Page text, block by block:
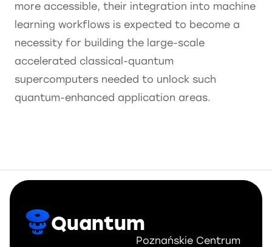
more accessible, their integration into machine
learning workflows is expected to become a
necessity for building the large-scale
accelerated classical-quantum
supercomputers needed to unlock such
quantum-enhanced application areas.
Quantum
Poznańskie Centrum